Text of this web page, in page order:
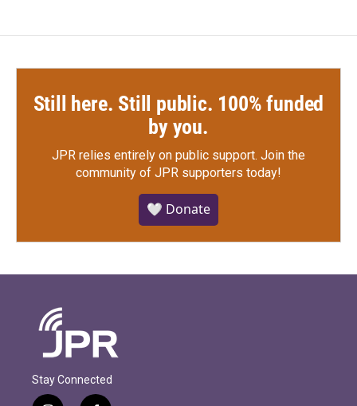
Still here. Still public. 100% funded
by you.
JPR relies entirely on public support. Join the
community of JPR supporters today!
🤍 Donate
Stay Connected